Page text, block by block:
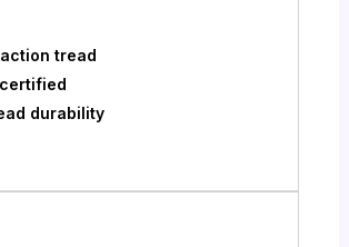
tread
durability